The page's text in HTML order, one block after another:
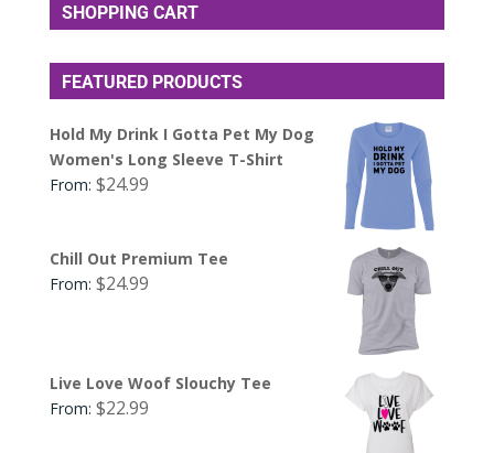
SHOPPING CART
FEATURED PRODUCTS
Hold My Drink I Gotta Pet My Dog
Women's Long Sleeve T-Shirt
From: $24.99
Chill Out Premium Tee
From: $24.99
Live Love Woof Slouchy Tee
From: $22.99